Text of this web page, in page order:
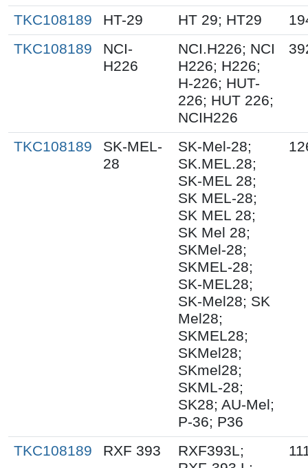
TKC108189 HT-29 HT 29; HT29
TKC108189
NCI-
H226
NCI.H226; NCI
H226; H226;
H-226; HUT-
226; HUT 226;
NCIH226
TKC108189
SK-MEL-
28
SK-Mel-28;
SK.MEL.28;
SK-MEL 28;
SK MEL-28;
SK MEL 28;
SK Mel 28;
SKMel-28;
SKMEL-28;
SK-MEL28;
SK-Mel28; SK
Mel28;
SKMEL28;
SKMel28;
SKmel28;
SKML-28;
SK28; AU-Mel;
P-36; P36
TKC108189 RXF 393
RXF393L;